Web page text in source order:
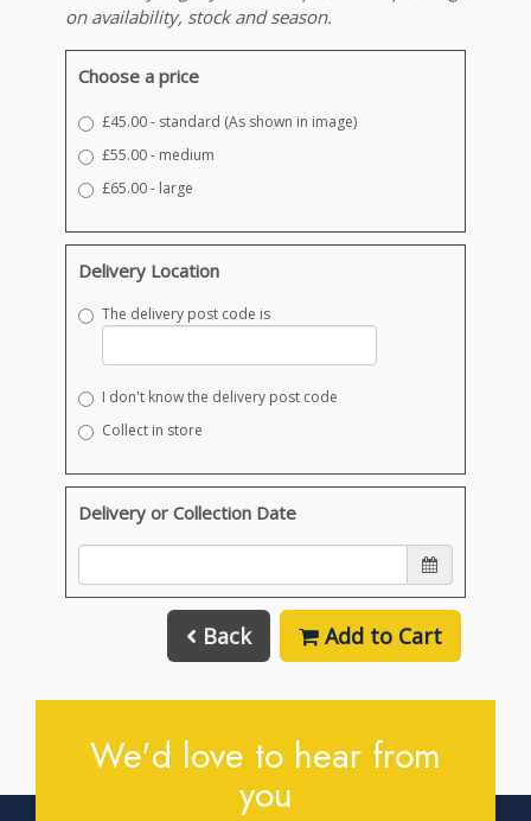
on availability, stock and season.
Choose a price
£45.00 - standard (As shown in image)
£55.00 - medium
£65.00 - large
Delivery Location
The delivery post code is
I don't know the delivery post code
Collect in store
Delivery or Collection Date
Back Add to Cart
We'd love to hear from
you